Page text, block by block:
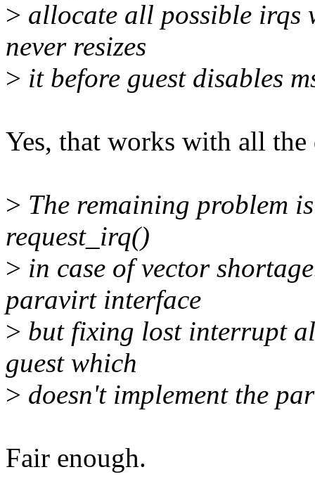
> allocate all possible irqs
never resizes
> it before guest disables
Yes, that works with all
> The remaining problem
request_irq()
> in case of vector
paravirt interface
> but fixing lost interrupt
guest which
> doesn't implement the
Fair enough.